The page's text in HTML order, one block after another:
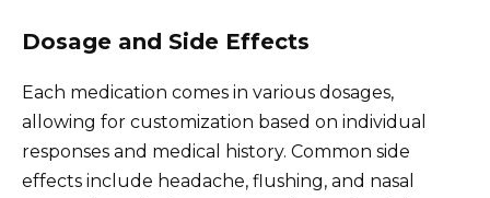
Dosage and Side Effects
Each medication comes in various dosages,
allowing for customization based on individual
responses and medical history. Common side
effects include headache, flushing, and nasal